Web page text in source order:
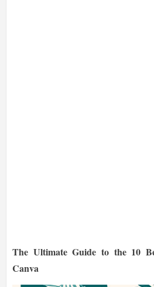
The Ultimate Guide to the 10
Canva